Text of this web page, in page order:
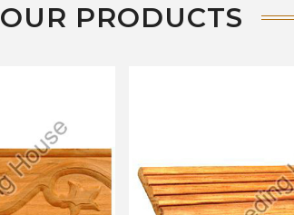
OUR PRODUCTS